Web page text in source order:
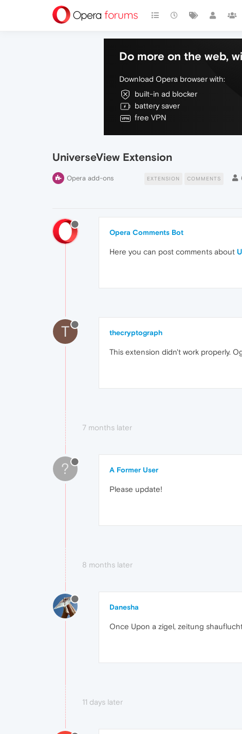
Do more on the web,
Download Opera browser with:
built-in ad blocker
battery saver
free VPN
UniverseView Extension
Opera add-ons EXTENSION COMMENTS
Opera Comments Bot
Here you can post comments about
T thecryptograph
This extension didn't work properly.
7 months later
? A Former User
Please update!
8 months later
Danesha
Once Upon a zigel, zeitung
11 days later